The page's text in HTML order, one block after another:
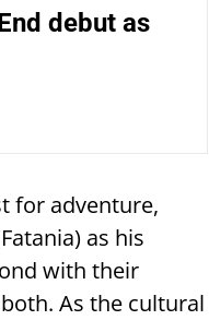
debut as
for adventure,
as his
with their
As the cultural